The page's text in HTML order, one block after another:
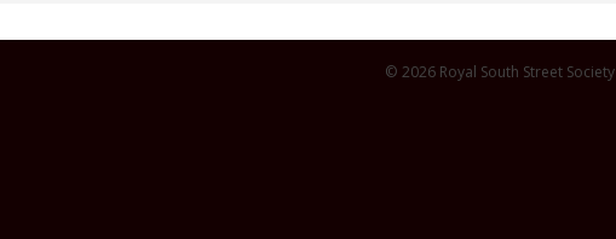
© 2026 Royal South Street Society